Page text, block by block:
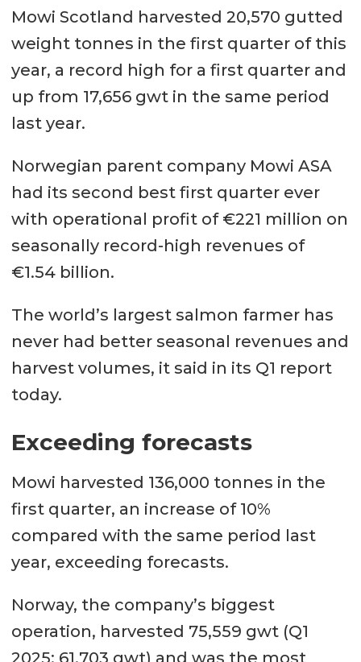
Mowi Scotland harvested 20,570 gutted
weight tonnes in the first quarter of this
year, a record high for a first quarter and
up from 17,656 gwt in the same period
last year.
Norwegian parent company Mowi ASA
had its second best first quarter ever
with operational profit of €221 million on
seasonally record-high revenues of
€1.54 billion.
The world’s largest salmon farmer has
never had better seasonal revenues and
harvest volumes, it said in its Q1 report
today.
Exceeding forecasts
Mowi harvested 136,000 tonnes in the
first quarter, an increase of 10%
compared with the same period last
year, exceeding forecasts.
Norway, the company’s biggest
operation, harvested 75,559 gwt (Q1
2025: 61,703 gwt) and was the most